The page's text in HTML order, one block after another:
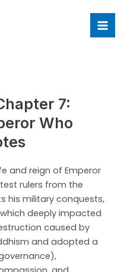
7:
Who
and reign of Emperor
rulers from the
his military conquests,
deeply impacted
caused by
and adopted a